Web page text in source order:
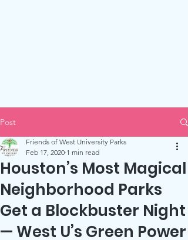
Post
Houston’s Most Magical
Neighborhood Parks
Get a Blockbuster Night
— West U’s Green Power
Friends of West University Parks
Feb 17, 2020 1 min read